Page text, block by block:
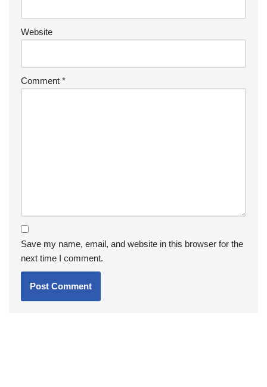
Website
Comment *
Save my name, email, and website in this browser for the
next time I comment.